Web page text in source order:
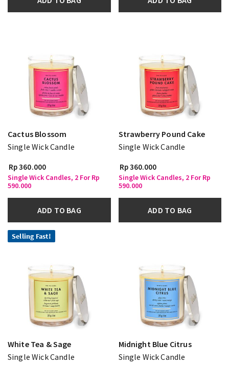
Cactus Blossom
Single Wick Candle
Rp 360.000
Single Wick Candles, 2 For Rp
590.000
ADD TO BAG
Strawberry Pound Cake
Single Wick Candle
Rp 360.000
Single Wick Candles, 2 For Rp
590.000
ADD TO BAG
Selling Fast!
White Tea & Sage
Single Wick Candle
Midnight Blue Citrus
Single Wick Candle